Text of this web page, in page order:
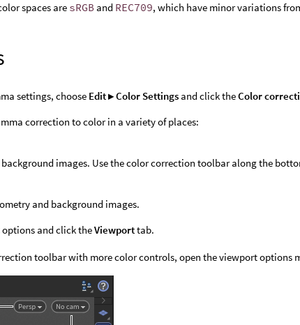
spaces are sRGB and REC709, which have minor variations
settings, choose Edit ▸ Color Settings and click theColor
correction to color in a variety of places:
images. Use the color correction toolbar along the
and background images.
and click theViewporttab.
toolbar with more color controls, open the viewport options